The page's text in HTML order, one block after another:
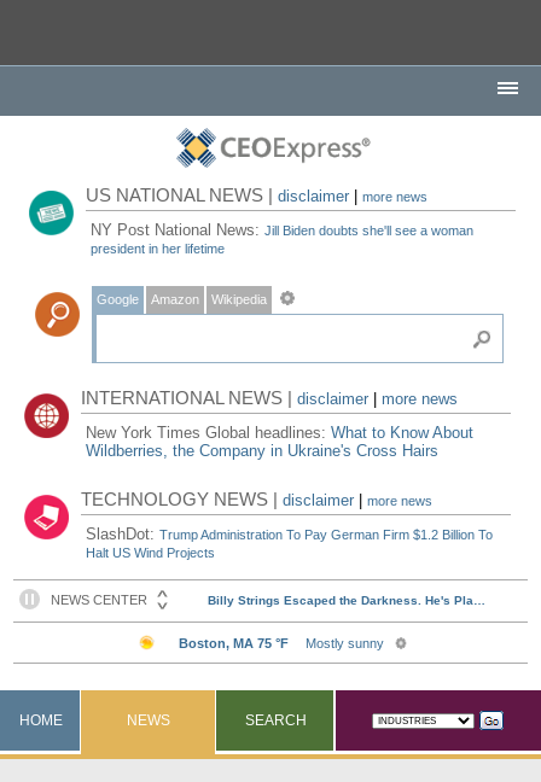
US NATIONAL NEWS |disclaimer |more news
NY Post National News:Jill Biden doubts she'll see a woman
president in her lifetime
Google Amazon Wikipedia
INTERNATIONAL NEWS |disclaimer
more news
New York Times Global headlines:What to Know About
Wildberries, the Company in Ukraine's Cross Hairs
TECHNOLOGY NEWS |disclaimer |more news
SlashDot:Trump Administration To Pay German Firm $1.2 Billion To
Halt US Wind Projects
HOME NEWS SEARCH